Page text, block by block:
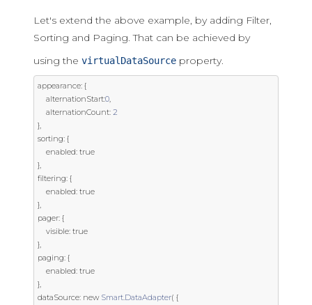
Let's extend the above example, by adding Filter,
Sorting and Paging. That can be achieved by
using the virtualDataSource property.
appearance: {
	alternationStart
:0,
	alternationCount
: 2
},
sorting: {
	enabled
: true
},
filtering: {
	enabled
: true
},
pager: {
	visible
: true
},
paging: {
	enabled
: true
},
dataSource: new Smart.DataAdapter( {